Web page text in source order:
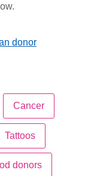
donor
Cancer
Tattoos
donors